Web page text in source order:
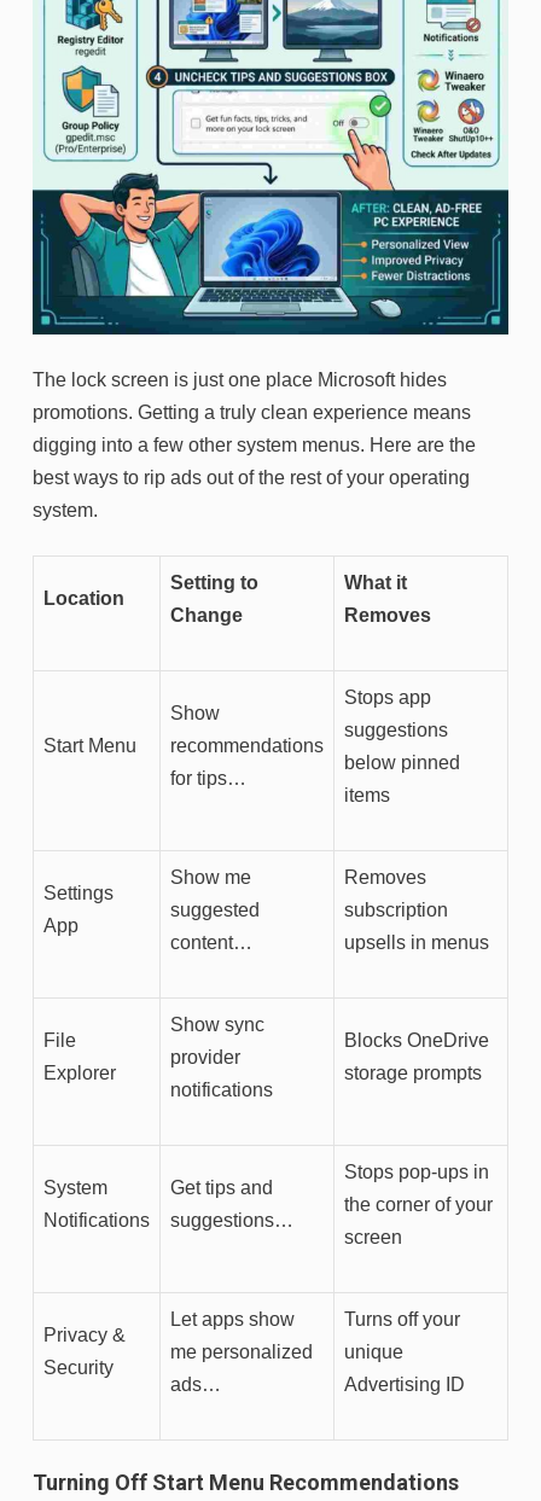
The lock screen is just one place Microsoft hides
promotions. Getting a truly clean experience means
digging into a few other system menus. Here are the
best ways to rip ads out of the rest of your operating
system.
Location
Setting to
Change
What it
Removes
Start Menu
Show
recommendations
for tips…
Stops app
suggestions
below pinned
items
Settings
App
Show me
suggested
content…
Removes
subscription
upsells in menus
File
Explorer
Show sync
provider
notifications
Blocks OneDrive
storage prompts
System
Notifications
Get tips and
suggestions…
Stops pop-ups in
the corner of your
screen
Privacy &
Security
Let apps show
me personalized
ads…
Turns off your
unique
Advertising ID
Turning Off Start Menu Recommendations